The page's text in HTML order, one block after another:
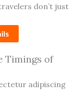
don’t just
Timings of
adipiscing